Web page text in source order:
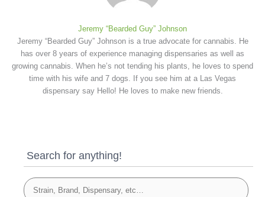
Jeremy “Bearded Guy” Johnson
Jeremy “Bearded Guy” Johnson is a true advocate for cannabis. He
has over 8 years of experience managing dispensaries as well as
growing cannabis. When he’s not tending his plants, he loves to spend
time with his wife and 7 dogs. If you see him at a Las Vegas
dispensary say Hello! He loves to make new friends.
Search for anything!